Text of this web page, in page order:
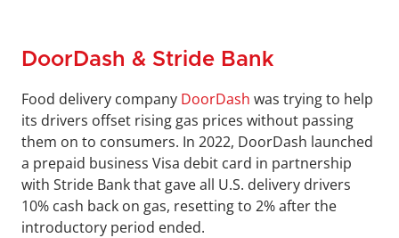
DoorDash & Stride Bank
Food delivery company DoorDash was trying to help
its drivers offset rising gas prices without passing
them on to consumers. In 2022, DoorDash launched
a prepaid business Visa debit card in partnership
with Stride Bank that gave all U.S. delivery drivers
10% cash back on gas, resetting to 2% after the
introductory period ended.